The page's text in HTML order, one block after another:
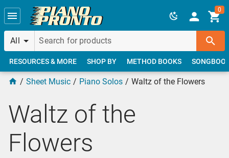
Skip to main content
All
0
RESOURCES & MORE SHOP BY METHOD BOOKS
Sheet Music Piano Solos Waltz of the Flowers
Waltz of the
Flowers